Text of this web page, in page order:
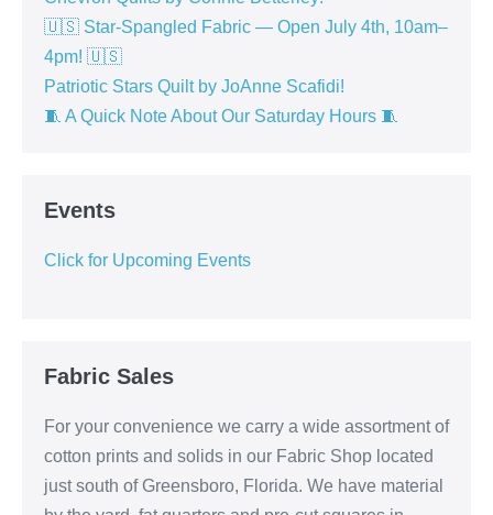
🇺🇸 Star-Spangled Fabric — Open July 4th, 10am–
4pm! 🇺🇸
Patriotic Stars Quilt by JoAnne Scafidi!
🧵 A Quick Note About Our Saturday Hours 🧵
Events
Click for Upcoming Events
Fabric Sales
For your convenience we carry a wide assortment of
cotton prints and solids in our Fabric Shop located
just south of Greensboro, Florida. We have material